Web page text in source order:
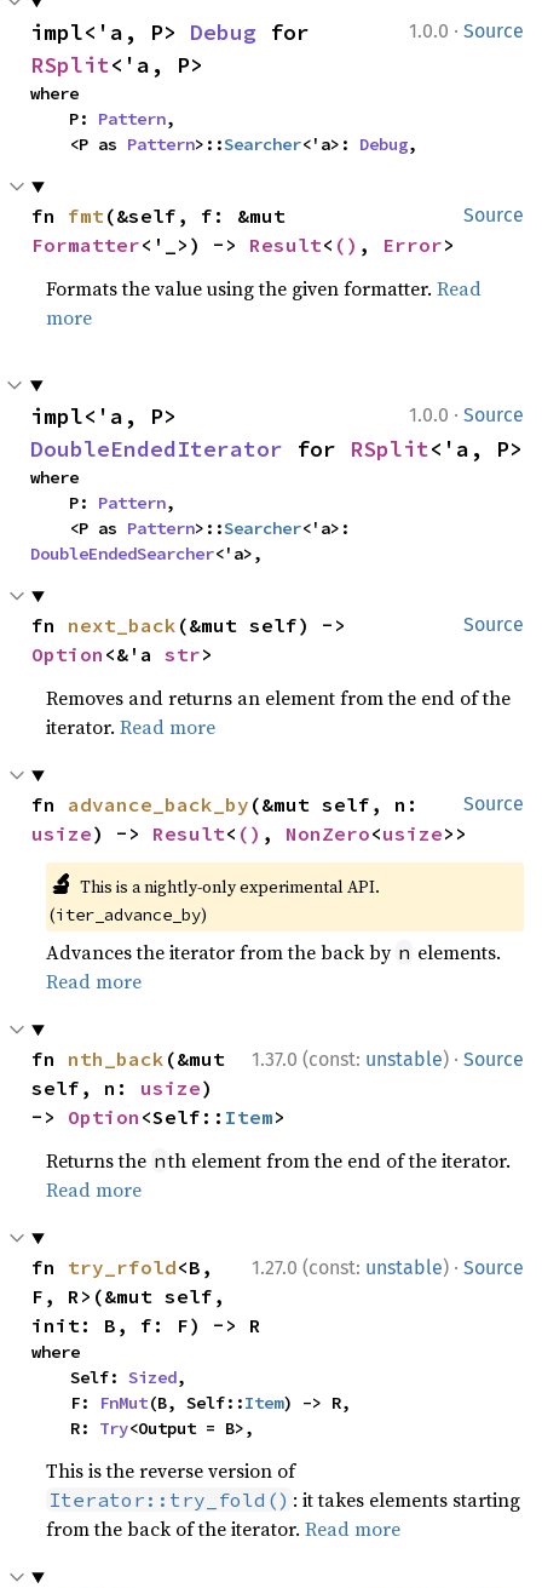
1.0.0 · Source
impl<'a, P> Debug
RSplit<'a, P>
where
    P:
Pattern,
    <P as
Pattern>::Searcher<'a>: Debug,
Source
fn fmt
Formatter<'_>) -> Result< () , Error>
Formats the value using the given formatter.Read
more
1.0.0 · Source
DoubleEndedIterator for RSplit<'a, P>
where
    P:
Pattern,
    <P as
Pattern>::Searcher
DoubleEndedSearcher<'a>,
Source
fn next_back
Option <&'a str>
Removes and returns an element from the end of the
iterator.Read more
Source
fn advance_back_by
usize) -> Result< () , NonZero<usize>>
🔬 This is a nightly-only experimental API.
(iter_advance_by)
Advances the iterator from the back by n elements.
Read more
1.37.0 (const: unstable) · Source
fn nth_back (&mut
self, n: usize)
-> Option <Self:: Item>
Returns the nth element from the end of the iterator.
Read more
1.27.0 (const: unstable) · Source
fn try_rfold<B,
F, R>(&mut self,
init: B, f: F) -> R
where
    Self:
Sized,
    F:
FnMut(B, Self::Item) -> R,
    R:
Try<Output = B>,
This is the reverse version of
Iterator::try_fold() : it takes elements starting
from the back of the iterator.Read more